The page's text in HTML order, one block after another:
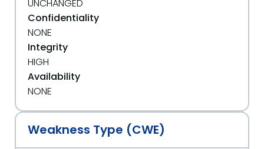
UNCHANGED
Confidentiality
NONE
Integrity
HIGH
Availability
NONE
Weakness Type (CWE)